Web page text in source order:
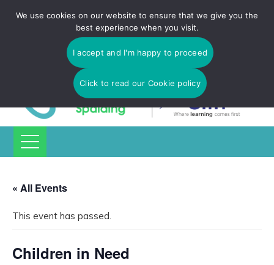
725 566 | email:enquiries@tulip-cit.co.uk
« All Events
This event has passed.
Children in Need
We use cookies on our website to ensure that we give you the
best experience when you visit.
I accept and I'm happy to proceed
Click to read our Cookie policy